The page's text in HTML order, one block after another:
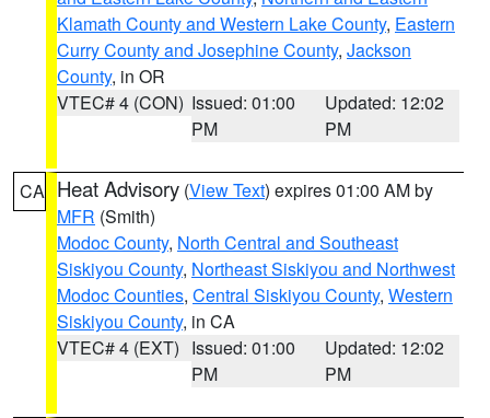
Klamath County and Western Lake County, Eastern
Curry County and Josephine County, Jackson
County, in OR
VTEC# 4 (CON) Issued: 01:00
PM
Updated: 12:02
PM
CA Heat Advisory (View Text) expires 01:00 AM by
MFR (Smith)
Modoc County, North Central and Southeast
Siskiyou County, Northeast Siskiyou and Northwest
Modoc Counties, Central Siskiyou County, Western
Siskiyou County, in CA
VTEC# 4 (EXT) Issued: 01:00
PM
Updated: 12:02
PM